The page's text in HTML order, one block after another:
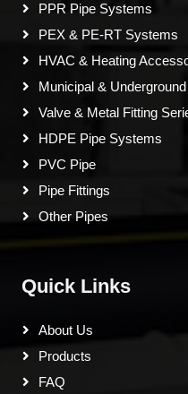
PPR Pipe Systems
PEX & PE-RT Systems
HVAC & Heating
Municipal &
Valve & Metal Fitting
HDPE Pipe Systems
PVC Pipe
Pipe Fittings
Other Pipes
Quick Links
About Us
Products
FAQ